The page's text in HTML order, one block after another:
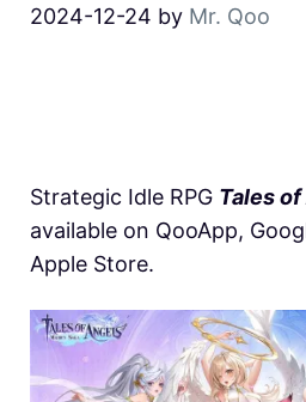
2024-12-24 by Mr. Qoo
Strategic Idle RPG Tales
available on QooApp,
Apple Store.